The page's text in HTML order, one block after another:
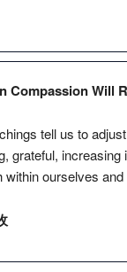
Compassion Will
tell us to
grateful,
within ourselves